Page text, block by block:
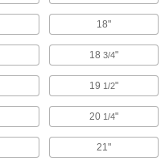
18"
18 3/4"
19 1/2"
20 1/4"
21"